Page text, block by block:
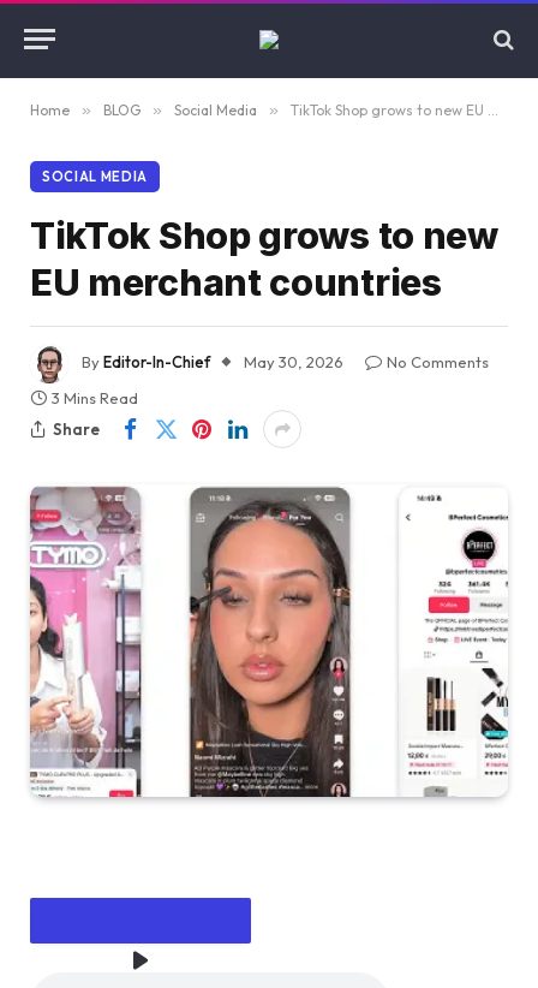
Home » BLOG » Social Media » TikTok Shop grows to new EU merchant countries
SOCIAL MEDIA
TikTok Shop grows to new
EU merchant countries
ByEditor-In-Chief May 30, 2026
No Comments
3 Mins Read
Share